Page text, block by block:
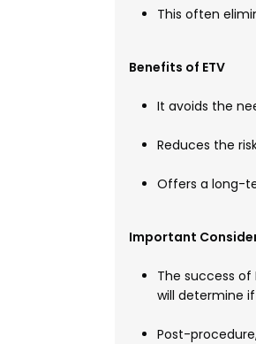
This often
Benefits of ETV
It avoids the
Reduces the
Offers a long-
Important
The success
will determine
Post-